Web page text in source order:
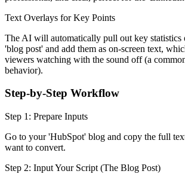
Text Overlays for Key Points
The AI will automatically pull out key
'blog post' and add them as on-screen text,
viewers watching with the sound off (a
behavior).
Step-by-Step Workflow
Step 1: Prepare Inputs
Go to your 'HubSpot' blog and copy the full
want to convert.
Step 2: Input Your Script (The Blog Post)